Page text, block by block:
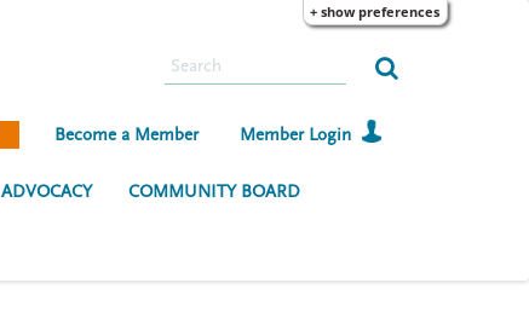
+ show preferences
S
Become a Member Member Login
ADVOCACY COMMUNITY BOARD